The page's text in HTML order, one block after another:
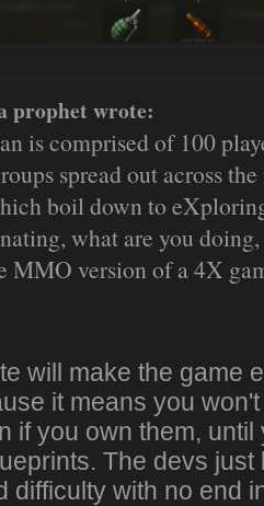
prophet wrote:
is comprised of 100
spread out across
boil down to
what are you
MMO version of a 4X
will make the game
it means you
if you own them,
The devs
difficulty with no end